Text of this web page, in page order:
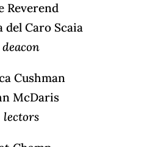
Reverend
del Caro Scaia
deacon
Cushman
McDaris
lectors